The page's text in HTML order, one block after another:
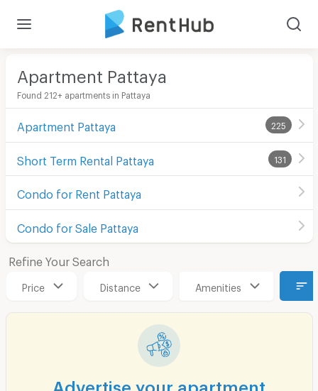
Apartment Pattaya
Found 212+ apartments in Pattaya
Apartment Pattaya 225
Short Term Rental Pattaya 131
Condo for Rent Pattaya
Condo for Sale Pattaya
Refine Your Search
Price Distance Amenities
Advertise your apartment